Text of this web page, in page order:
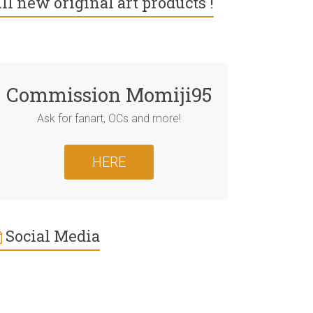
Commission Momiji95
Ask for fanart, OCs and more!
HERE
Social Media